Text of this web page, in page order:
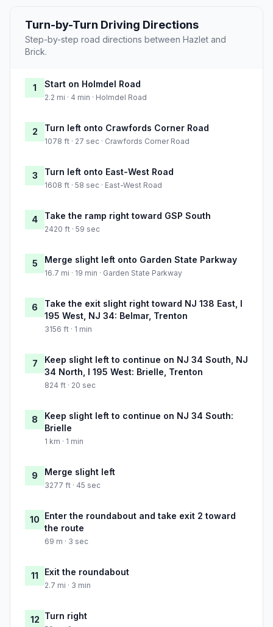
Turn-by-Turn Driving Directions
Step-by-step road directions between Hazlet and
Brick.
1 Start on Holmdel Road
2.2 mi · 4 min · Holmdel Road
2 Turn left onto Crawfords Corner Road
1078 ft · 27 sec · Crawfords Corner Road
3 Turn left onto East-West Road
1608 ft · 58 sec · East-West Road
4 Take the ramp right toward GSP South
2420 ft · 59 sec
5 Merge slight left onto Garden State Parkway
16.7 mi · 19 min · Garden State Parkway
6
Take the exit slight right toward NJ 138 East, I
195 West, NJ 34: Belmar, Trenton
3156 ft · 1 min
7
Keep slight left to continue on NJ 34 South, NJ
34 North, I 195 West: Brielle, Trenton
824 ft · 20 sec
8
Keep slight left to continue on NJ 34 South:
Brielle
1 km · 1 min
9 Merge slight left
3277 ft · 45 sec
10 Enter the roundabout and take exit 2 toward
the route
69 m · 3 sec
11 Exit the roundabout
2.7 mi · 3 min
12 Turn right